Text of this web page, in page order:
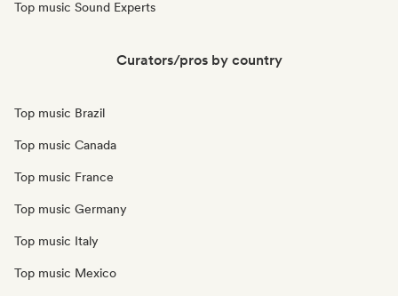
Top music Sound Experts
Curators/pros by country
Top music Brazil
Top music Canada
Top music France
Top music Germany
Top music Italy
Top music Mexico